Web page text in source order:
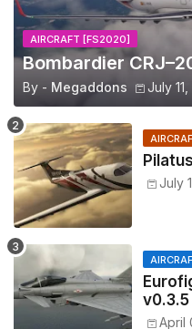
AIRCRAFT [FS2020]
Bombardier
By - Megaddons July
July
v0.3.5
April